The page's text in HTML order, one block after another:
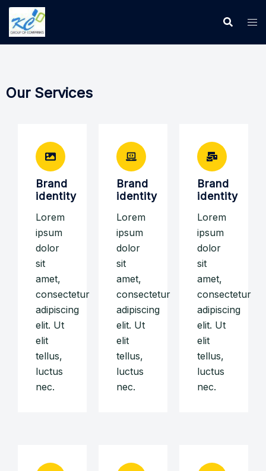
Our Services
Brand
identity
Lorem
ipsum
dolor
sit
amet,
consectetur
adipiscing
elit. Ut
elit
tellus,
luctus
nec.
Brand
identity
Lorem
ipsum
dolor
sit
amet,
consectetur
adipiscing
elit. Ut
elit
tellus,
luctus
nec.
Brand
identity
Lorem
ipsum
dolor
sit
amet,
consectetur
adipiscing
elit. Ut
elit
tellus,
luctus
nec.